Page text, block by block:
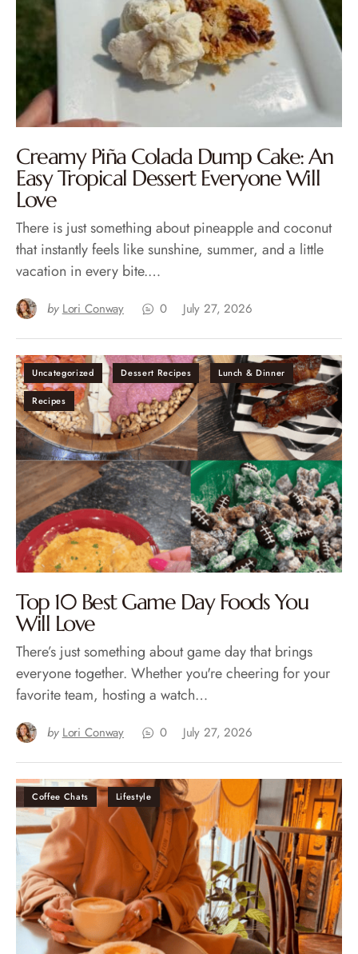
Creamy Piña Colada Dump Cake: An
Easy Tropical Dessert Everyone Will
Love
There is just something about pineapple and coconut
that instantly feels like sunshine, summer, and a little
vacation in every bite.…
by Lori Conway 0 July 27, 2026
Uncategorized Dessert Recipes Lunch & Dinner
Recipes
Top 10 Best Game Day Foods You
Will Love
There’s just something about game day that brings
everyone together. Whether you're cheering for your
favorite team, hosting a watch…
by Lori Conway 0 July 27, 2026
Coffee Chats Lifestyle